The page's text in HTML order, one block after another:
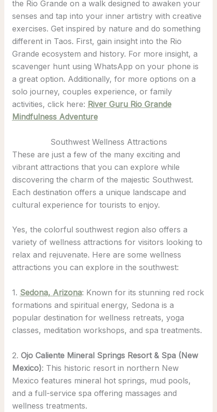
the Rio Grande on a walk designed to awaken your
senses and tap into your inner artistry with creative
exercises. Get inspired by nature and do something
different in Taos. First, gain insight into the Rio
Grande ecosystem and history. For more insight, a
scavenger hunt using WhatsApp on your phone is
a great option. Additionally, for more options on a
solo journey, couples experience, or family
activities, click here: River Guru Rio Grande
Mindfulness Adventure
Southwest Wellness Attractions
These are just a few of the many exciting and
vibrant attractions that you can explore while
discovering the charm of the majestic Southwest.
Each destination offers a unique landscape and
cultural experience for tourists to enjoy.
Yes, the colorful southwest region also offers a
variety of wellness attractions for visitors looking to
relax and rejuvenate. Here are some wellness
attractions you can explore in the southwest:
1. Sedona, Arizona: Known for its stunning red rock
formations and spiritual energy, Sedona is a
popular destination for wellness retreats, yoga
classes, meditation workshops, and spa treatments.
2. Ojo Caliente Mineral Springs Resort & Spa (New
Mexico): This historic resort in northern New
Mexico features mineral hot springs, mud pools,
and a full-service spa offering massages and
wellness treatments.